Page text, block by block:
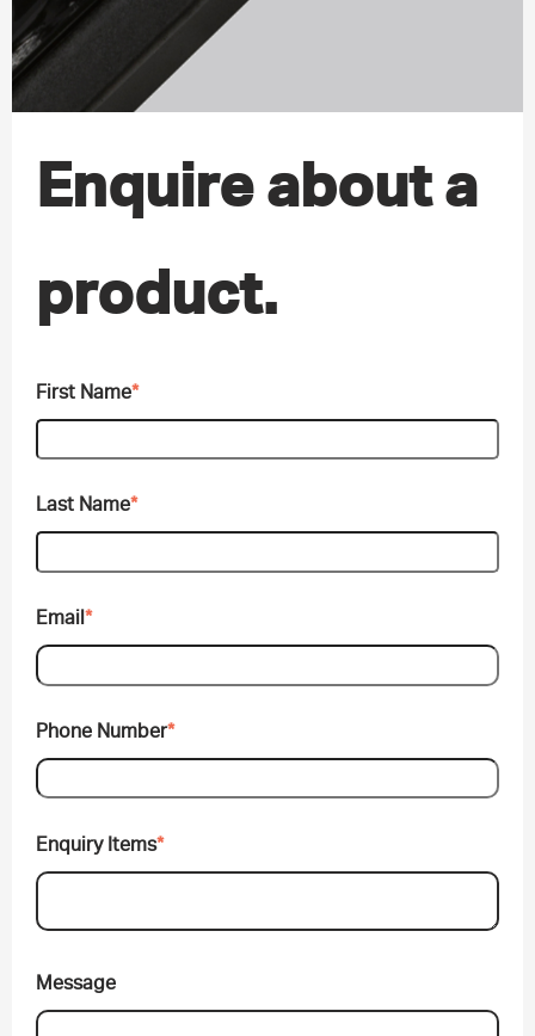
Enquire about a
product.
First Name*
Last Name*
Email*
Phone Number*
Enquiry Items*
Message